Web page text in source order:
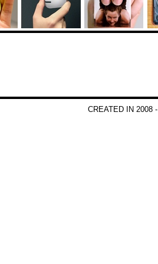
CREATED IN 2008